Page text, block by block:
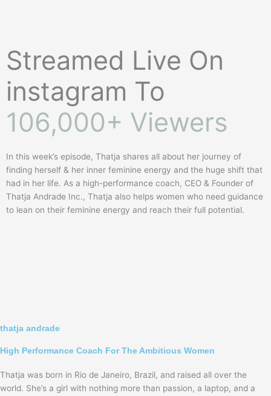
Streamed Live On
instagram To
106,000+ Viewers
In this week’s episode, Thatja shares all about her journey of
finding herself & her inner feminine energy and the huge shift that
had in her life. As a high-performance coach, CEO & Founder of
Thatja Andrade Inc., Thatja also helps women who need guidance
to lean on their feminine energy and reach their full potential.
thatja andrade
High Performance Coach For The Ambitious Women
Thatja was born in Rio de Janeiro, Brazil, and raised all over the
world. She’s a girl with nothing more than passion, a laptop, and a